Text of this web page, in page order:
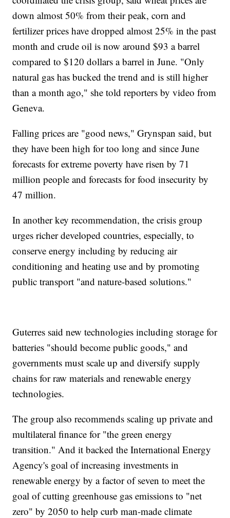
down almost 50% from their peak, corn and
fertilizer prices have dropped almost 25% in the past
month and crude oil is now around $93 a barrel
compared to $120 dollars a barrel in June. "Only
natural gas has bucked the trend and is still higher
than a month ago," she told reporters by video from
Geneva.
Falling prices are "good news," Grynspan said, but
they have been high for too long and since June
forecasts for extreme poverty have risen by 71
million people and forecasts for food insecurity by
47 million.
In another key recommendation, the crisis group
urges richer developed countries, especially, to
conserve energy including by reducing air
conditioning and heating use and by promoting
public transport "and nature-based solutions."
Guterres said new technologies including storage for
batteries "should become public goods," and
governments must scale up and diversify supply
chains for raw materials and renewable energy
technologies.
The group also recommends scaling up private and
multilateral finance for "the green energy
transition." And it backed the International Energy
Agency's goal of increasing investments in
renewable energy by a factor of seven to meet the
goal of cutting greenhouse gas emissions to "net
zero" by 2050 to help curb man-made climate